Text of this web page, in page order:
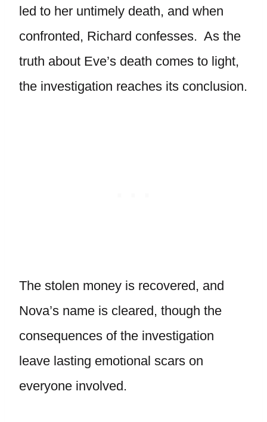
led to her untimely death, and when
confronted, Richard confesses. As the
truth about Eve’s death comes to light,
the investigation reaches its conclusion.
The stolen money is recovered, and
Nova’s name is cleared, though the
consequences of the investigation
leave lasting emotional scars on
everyone involved.